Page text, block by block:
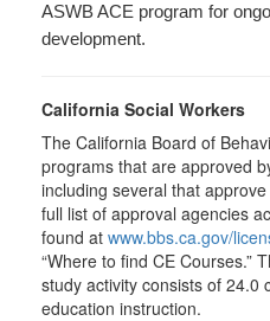
ASWB ACE program for
development.
California Social Workers
The California Board of
programs that are approved
including several that
full list of approval agencies
found at www.bbs.ca.gov/
“Where to find CE Courses.”
study activity consists of 24.0
education instruction.